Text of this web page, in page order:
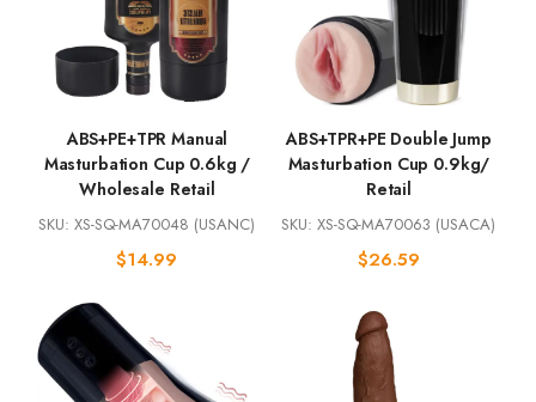
ABS+PE+TPR Manual
Masturbation Cup 0.6kg /
Wholesale Retail
SKU: XS-SQ-MA70048 (USANC)
$14.99
ABS+TPR+PE Double Jump
Masturbation Cup 0.9kg/
Retail
SKU: XS-SQ-MA70063 (USACA)
$26.59